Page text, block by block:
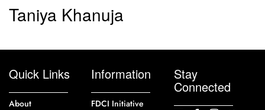
Taniya Khanuja
Quick Links
About
Information
FDCI Initiative
Stay
Connected